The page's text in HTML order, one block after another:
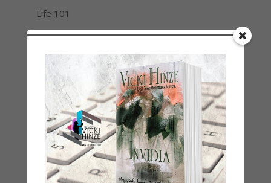
Life 101
On Writing
Thinking Aloud
WHY?
Archives
Archives